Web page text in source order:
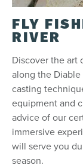
FLY
RIVER
Discover the art
along the
casting
equipment and
advice of our
immersive
will serve you
season.